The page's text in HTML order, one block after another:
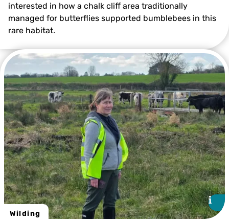
©️ Clare Marshall
interested in how a chalk cliff area traditionally
managed for butterflies supported bumblebees in this
rare habitat.
Wilding
i
i